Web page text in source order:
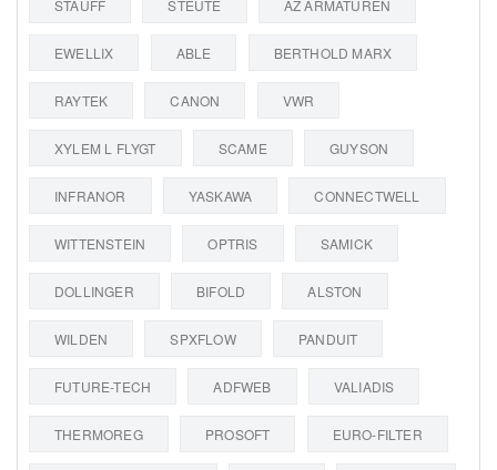
STAUFF STEUTE AZ ARMATUREN
EWELLIX ABLE BERTHOLD MARX
RAYTEK CANON VWR
XYLEM L FLYGT SCAME GUYSON
INFRANOR YASKAWA CONNECTWELL
WITTENSTEIN OPTRIS SAMICK
DOLLINGER BIFOLD ALSTON
WILDEN SPXFLOW PANDUIT
FUTURE-TECH ADFWEB VALIADIS
THERMOREG PROSOFT EURO-FILTER